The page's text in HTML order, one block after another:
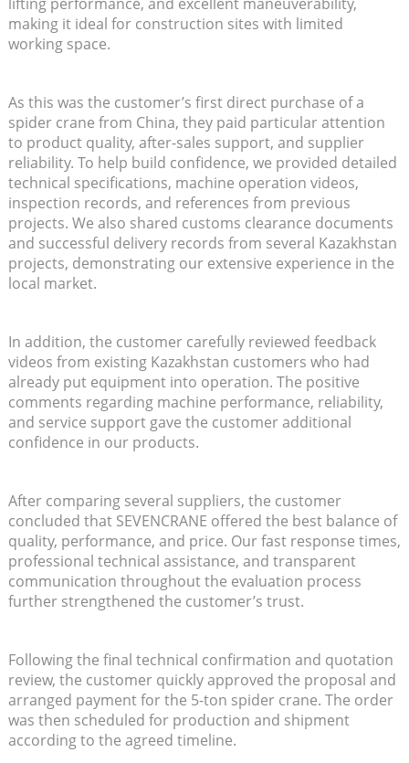
making it ideal for construction sites with limited
working space.
As this was the customer’s first direct purchase of a
spider crane from China, they paid particular attention
to product quality, after-sales support, and supplier
reliability. To help build confidence, we provided detailed
technical specifications, machine operation videos,
inspection records, and references from previous
projects. We also shared customs clearance documents
and successful delivery records from several Kazakhstan
projects, demonstrating our extensive experience in the
local market.
In addition, the customer carefully reviewed feedback
videos from existing Kazakhstan customers who had
already put equipment into operation. The positive
comments regarding machine performance, reliability,
and service support gave the customer additional
confidence in our products.
After comparing several suppliers, the customer
concluded that SEVENCRANE offered the best balance of
quality, performance, and price. Our fast response times,
professional technical assistance, and transparent
communication throughout the evaluation process
further strengthened the customer’s trust.
Following the final technical confirmation and quotation
review, the customer quickly approved the proposal and
arranged payment for the 5-ton spider crane. The order
was then scheduled for production and shipment
according to the agreed timeline.